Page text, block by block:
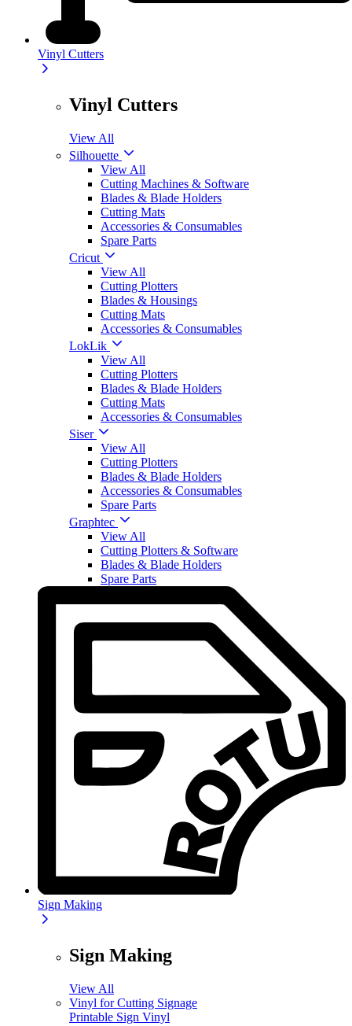
Vinyl Cutters
Vinyl Cutters
View All
Silhouette
View All
Cutting Machines & Software
Blades & Blade Holders
Cutting Mats
Accessories & Consumables
Spare Parts
Cricut
View All
Cutting Plotters
Blades & Housings
Cutting Mats
Accessories & Consumables
LokLik
View All
Cutting Plotters
Blades & Blade Holders
Cutting Mats
Accessories & Consumables
Siser
View All
Cutting Plotters
Blades & Blade Holders
Accessories & Consumables
Spare Parts
Graphtec
View All
Cutting Plotters & Software
Blades & Blade Holders
Spare Parts
Sign Making
Sign Making
View All
Vinyl for Cutting Signage
Printable Sign Vinyl